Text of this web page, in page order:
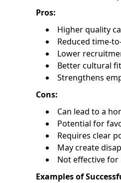
Pros:
Higher quality
Reduced time-
Lower
Better cultural
Strengthens
Cons:
Can lead to a
Potential for
Requires clear
May create
Not effective
Examples of